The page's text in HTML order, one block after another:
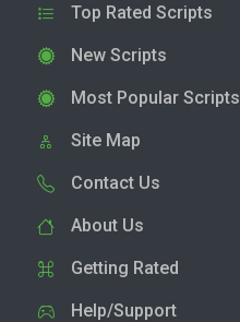
Top Rated Scripts
New Scripts
Most Popular Scripts
Site Map
Contact Us
About Us
Getting Rated
Help/Support